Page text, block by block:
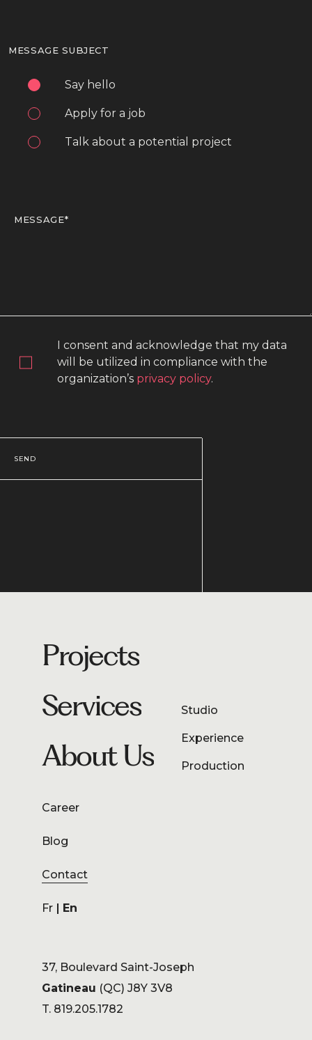
MESSAGE SUBJECT
Say hello
Apply for a job
Talk about a potential project
I consent and acknowledge that my data
will be utilized in compliance with the
organization’s privacy policy.
SEND
Projects
Services
Studio
Experience
Production
About Us
Career
Blog
Contact
Fr En
37, Boulevard Saint-Joseph
Gatineau (QC) J8Y 3V8
T. 819.205.1782